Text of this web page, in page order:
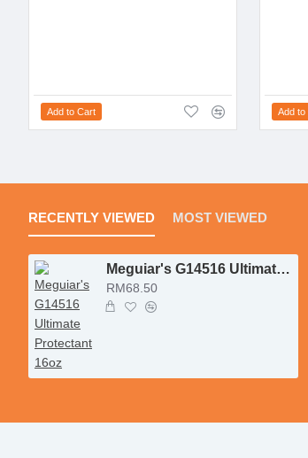
Add to Cart Add to
RECENTLY VIEWED MOST VIEWED
Meguiar's G14516 Ultimate Protectant 16oz
RM68.50